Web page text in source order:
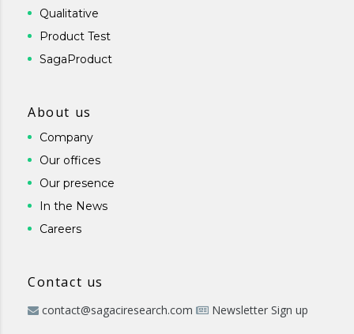
Qualitative
Product Test
SagaProduct
About us
Company
Our offices
Our presence
In the News
Careers
Contact us
contact@sagaciresearch.com Newsletter Sign up